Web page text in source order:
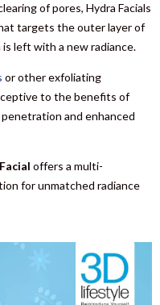
of pores, Hydra Facials
targets the outer layer of
left with a new radiance.
or other exfoliating
to the benefits of
and enhanced
offers a multi-
for unmatched radiance